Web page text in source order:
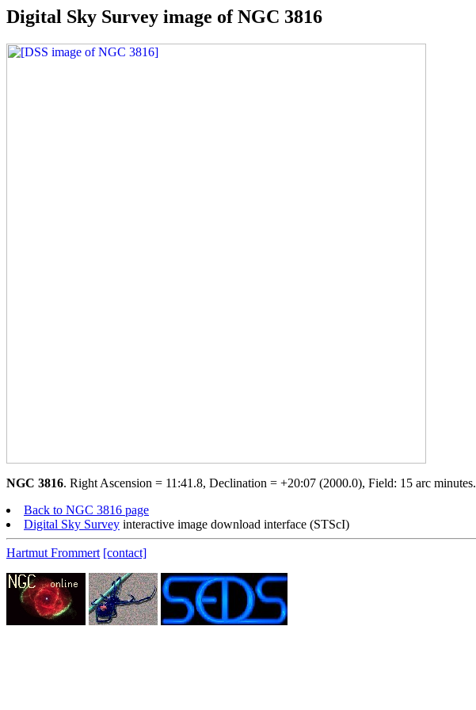
Digital Sky Survey image of NGC 3816
NGC 3816. Right Ascension = 11:41.8, Declination = +20:07 (2000.0), Field: 15 arc minutes.
Back to NGC 3816 page
Digital Sky Survey interactive image download interface (STScI)
Hartmut Frommert [contact]